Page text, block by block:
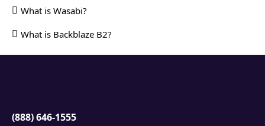
What is Wasabi?
What is Backblaze B2?
(888) 646-1555